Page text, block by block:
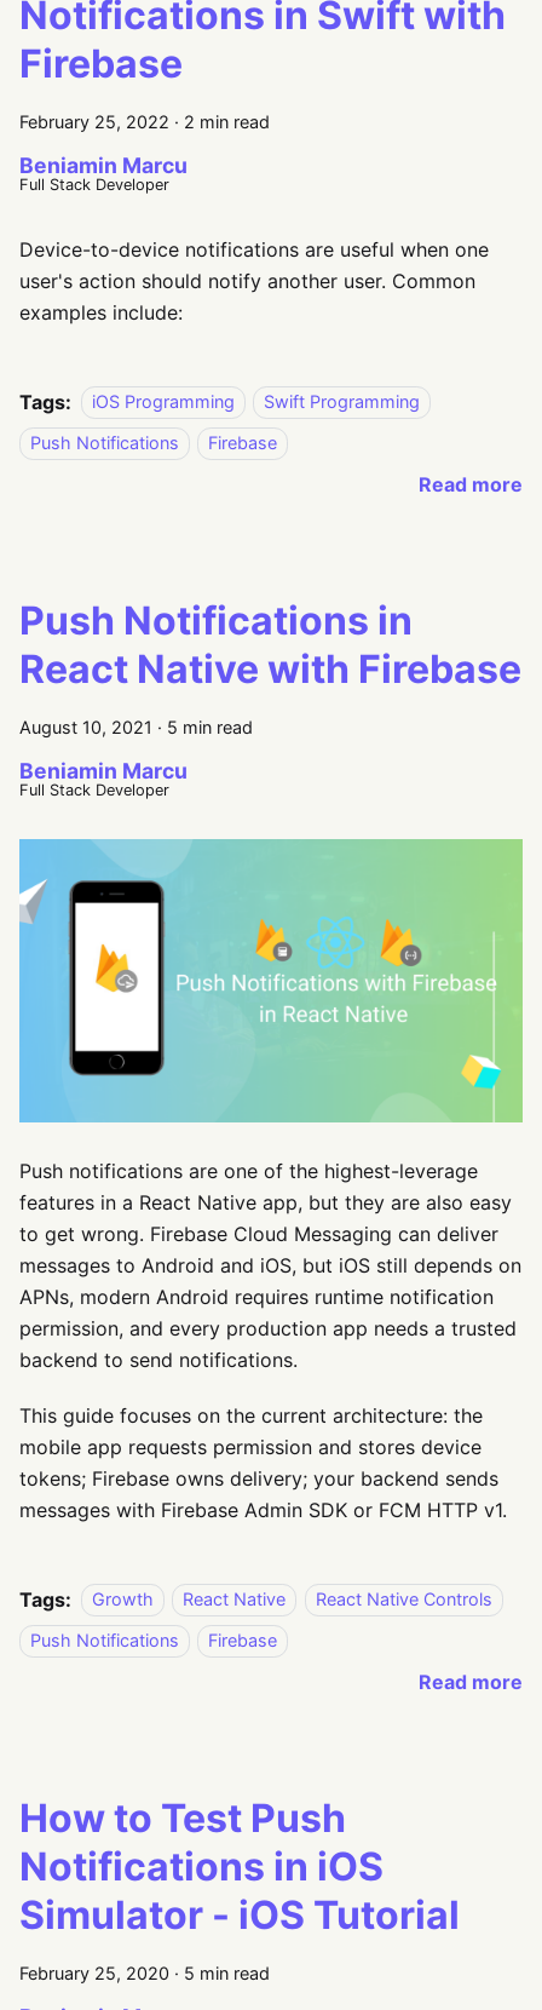
Notifications in Swift with
Firebase
February 25, 2022 · 2 min read
Beniamin Marcu
Full Stack Developer
Device-to-device notifications are useful when one
user's action should notify another user. Common
examples include:
Tags: iOS Programming
Swift Programming
Push Notifications
Firebase
Read more
Push Notifications in
React Native with Firebase
August 10, 2021 · 5 min read
Beniamin Marcu
Full Stack Developer
Push notifications are one of the highest-leverage
features in a React Native app, but they are also easy
to get wrong. Firebase Cloud Messaging can deliver
messages to Android and iOS, but iOS still depends on
APNs, modern Android requires runtime notification
permission, and every production app needs a trusted
backend to send notifications.
This guide focuses on the current architecture: the
mobile app requests permission and stores device
tokens; Firebase owns delivery; your backend sends
messages with Firebase Admin SDK or FCM HTTP v1.
Tags: Growth React Native
React Native Controls
Push Notifications
Firebase
Read more
How to Test Push
Notifications in iOS
Simulator - iOS Tutorial
February 25, 2020 · 5 min read